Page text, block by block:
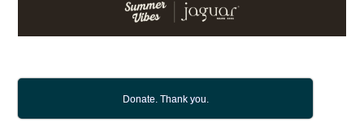
Donate. Thank you.